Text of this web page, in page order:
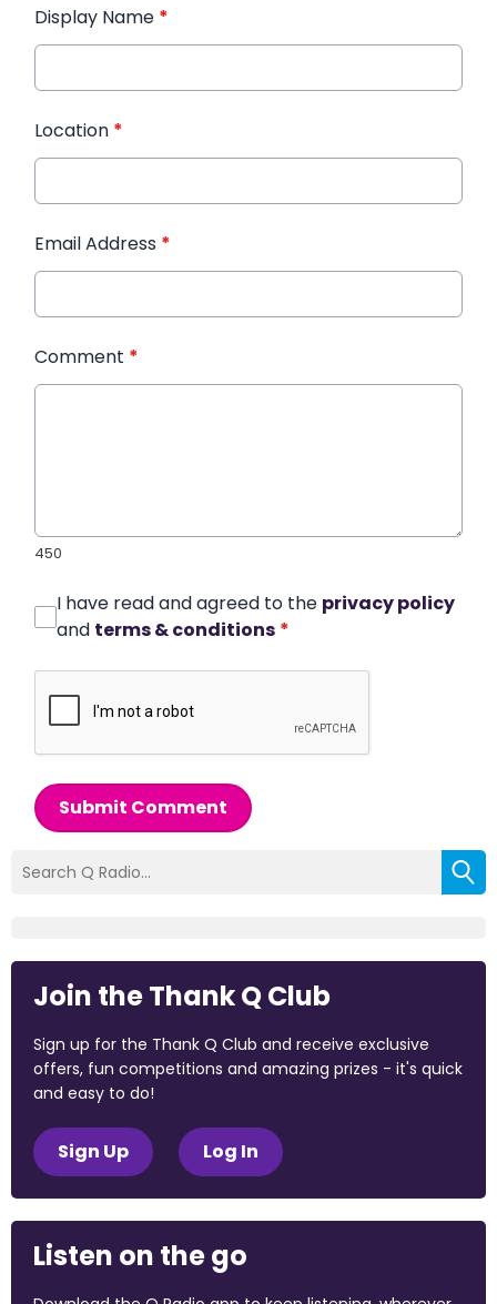
Display Name *
Location *
Email Address *
Comment *
450
I have read and agreed to the privacy policy
and terms & conditions *
Submit Comment
Join the Thank Q Club
Sign up for the Thank Q Club and receive exclusive
offers, fun competitions and amazing prizes - it's quick
and easy to do!
Sign Up Log In
Listen on the go